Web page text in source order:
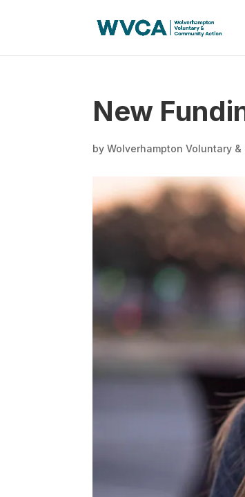
New
byWolverhampton Voluntary &